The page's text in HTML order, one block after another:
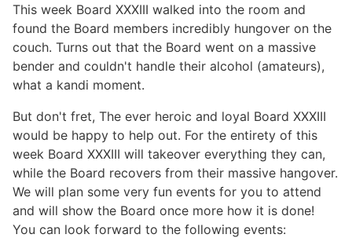
This week Board XXXIII walked into the room and
found the Board members incredibly hungover on the
couch. Turns out that the Board went on a massive
bender and couldn't handle their alcohol (amateurs),
what a kandi moment.
But don't fret, The ever heroic and loyal Board XXXIII
would be happy to help out. For the entirety of this
week Board XXXIII will takeover everything they can,
while the Board recovers from their massive hangover.
We will plan some very fun events for you to attend
and will show the Board once more how it is done!
You can look forward to the following events: